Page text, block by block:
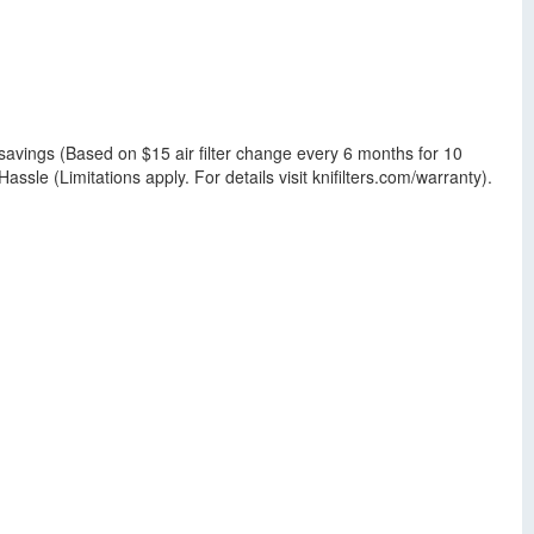
(Based on $15 air filter change every 6 months for 10
(Limitations apply. For details visit knifilters.com/warranty).